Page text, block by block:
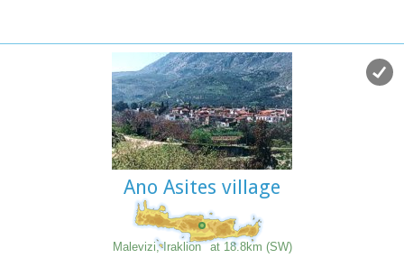
administrative center of the area. Events such as the
Pancretan Agricultural and Commercial Exhibition, that
takes place here are of great significance and interest for the
whole island. The town offers a full range of modern facilities
to its residents and visitors.
Ano Asites village
Malevizi, Iraklion at 18.8km (SW)